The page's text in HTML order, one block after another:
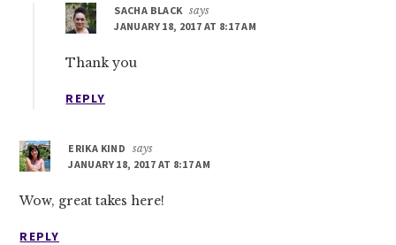
SACHA BLACK says
JANUARY 18, 2017 AT 8:17 AM
Thank you
REPLY
ERIKA KIND says
JANUARY 18, 2017 AT 8:17 AM
Wow, great takes here!
REPLY